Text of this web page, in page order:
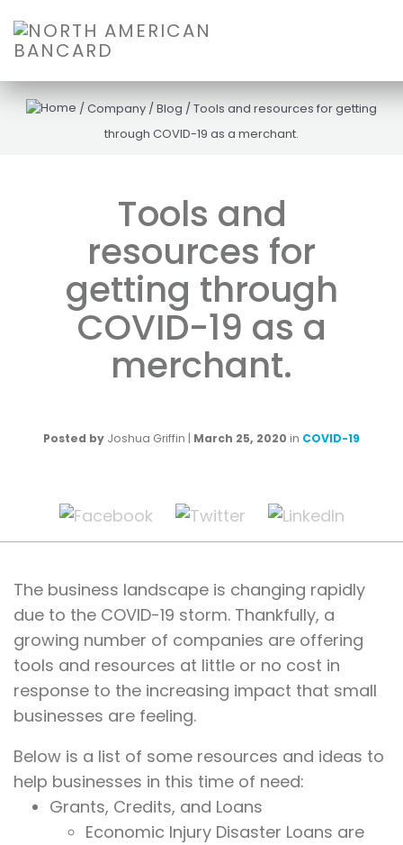
/Company /Blog /Tools and resources for getting
through COVID-19 as a merchant.
Tools and
resources for
getting through
COVID-19 as a
merchant.
Posted by Joshua Griffin | March 25, 2020 in COVID-19
The business landscape is changing rapidly
due to the COVID-19 storm. Thankfully, a
growing number of companies are offering
tools and resources at little or no cost in
response to the increasing impact that small
businesses are feeling.
Below is a list of some resources and ideas to
help businesses in this time of need:
Grants, Credits, and Loans
Economic Injury Disaster Loans are